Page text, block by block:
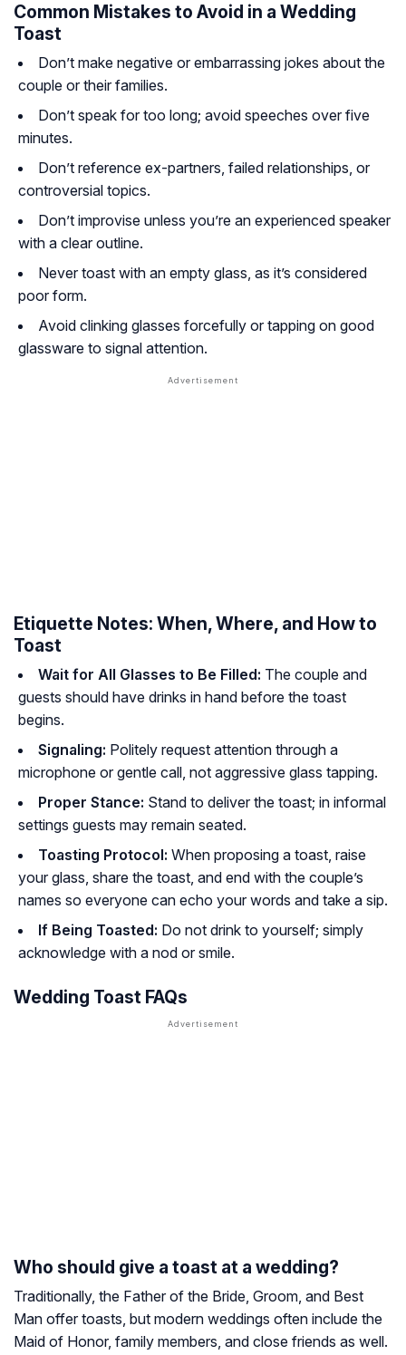
Common Mistakes to Avoid in a Wedding
Toast
Don’t make negative or embarrassing jokes about the
couple or their families.
Don’t speak for too long; avoid speeches over five
minutes.
Don’t reference ex-partners, failed relationships, or
controversial topics.
Don’t improvise unless you’re an experienced speaker
with a clear outline.
Never toast with an empty glass, as it’s considered
poor form.
Avoid clinking glasses forcefully or tapping on good
glassware to signal attention.
Etiquette Notes: When, Where, and How to
Toast
Wait for All Glasses to Be Filled: The couple and
guests should have drinks in hand before the toast
begins.
Signaling: Politely request attention through a
microphone or gentle call, not aggressive glass tapping.
Proper Stance: Stand to deliver the toast; in informal
settings guests may remain seated.
Toasting Protocol: When proposing a toast, raise
your glass, share the toast, and end with the couple’s
names so everyone can echo your words and take a sip.
If Being Toasted: Do not drink to yourself; simply
acknowledge with a nod or smile.
Wedding Toast FAQs
Who should give a toast at a wedding?
Traditionally, the Father of the Bride, Groom, and Best
Man offer toasts, but modern weddings often include the
Maid of Honor, family members, and close friends as well.